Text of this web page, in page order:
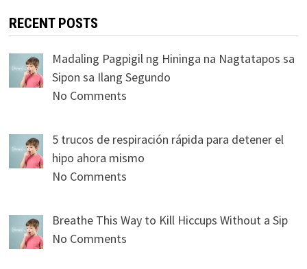
RECENT POSTS
Madaling Pagpigil ng Hininga na Nagtatapos sa
Sipon sa Ilang Segundo
No Comments
5 trucos de respiración rápida para detener el
hipo ahora mismo
No Comments
Breathe This Way to Kill Hiccups Without a Sip
No Comments